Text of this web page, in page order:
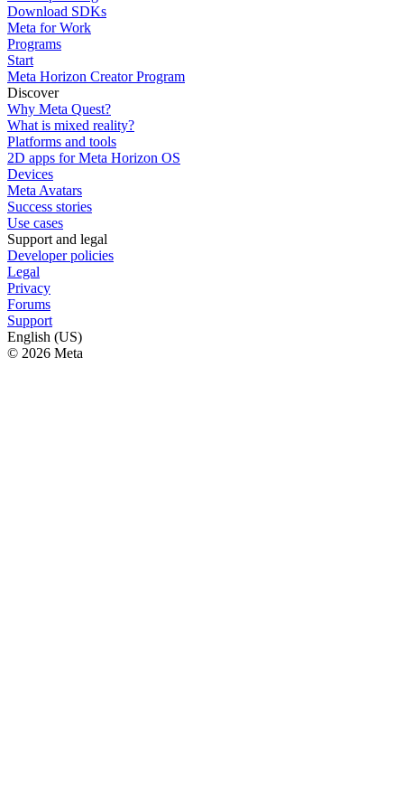
Download SDKs
Meta for Work
Programs
Start
Meta Horizon Creator Program
Discover
Why Meta Quest?
What is mixed reality?
Platforms and tools
2D apps for Meta Horizon OS
Devices
Meta Avatars
Success stories
Use cases
Support and legal
Developer policies
Legal
Privacy
Forums
Support
English (US)
© 2026 Meta